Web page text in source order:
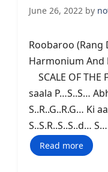
June 26, 2022 by
Roobaroo (Rang
SCALE OF THE
saala P…S..S…
S..R..G..R.G… Ki
S..S.R..S..S..d…
Read more